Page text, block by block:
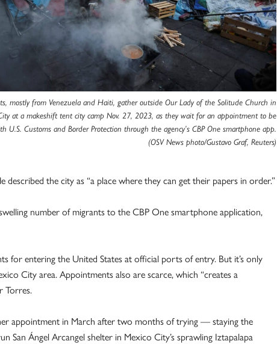
mostly from Venezuela and Haiti, gather outside Our Lady of the Solitude Church in
at a makeshift tent city camp Nov. 27, 2023, as they wait for an appointment to be
U.S. Customs and Border Protection through the agency’s CBP One smartphone app.
(OSV News photo/Gustavo Graf, Reuters)
the city as “a place where they can get their papers in order.”
number of migrants to the CBP One smartphone application,
for entering the United States at official ports of entry. But it’s only
City area. Appointments also are scarce, which “creates a
Torres.
appointment in March after two months of trying — staying the
San Ángel Arcangel shelter in Mexico City’s sprawling Iztapalapa